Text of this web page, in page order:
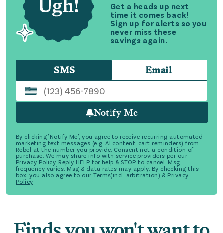
Get a heads up next
time it comes back!
Sign up for alerts so you
never miss these
savings again.
SMS Email
Notify Me
By clicking 'Notify Me', you agree to receive recurring automated
marketing text messages (e.g. AI content, cart reminders) from
Rebel at the number you provide. Consent not a condition of
purchase. We may share info with service providers per our
Privacy Policy. Reply HELP for help & STOP to cancel. Msg
frequency varies. Msg & data rates may apply. By checking this
box, you also agree to our Terms(incl. arbitration) & Privacy
Policy